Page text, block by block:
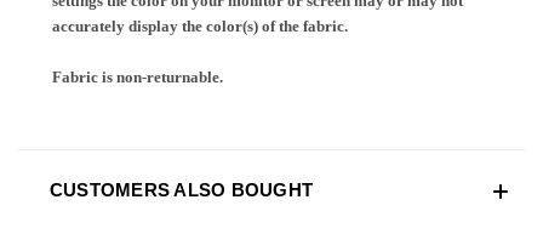
accurately display the color(s) of the fabric.
Fabric is non-returnable.
CUSTOMERS ALSO BOUGHT